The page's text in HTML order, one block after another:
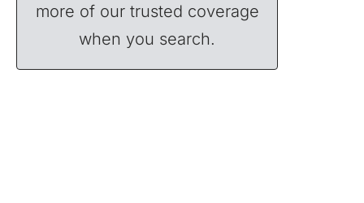
more of our trusted coverage
when you search.